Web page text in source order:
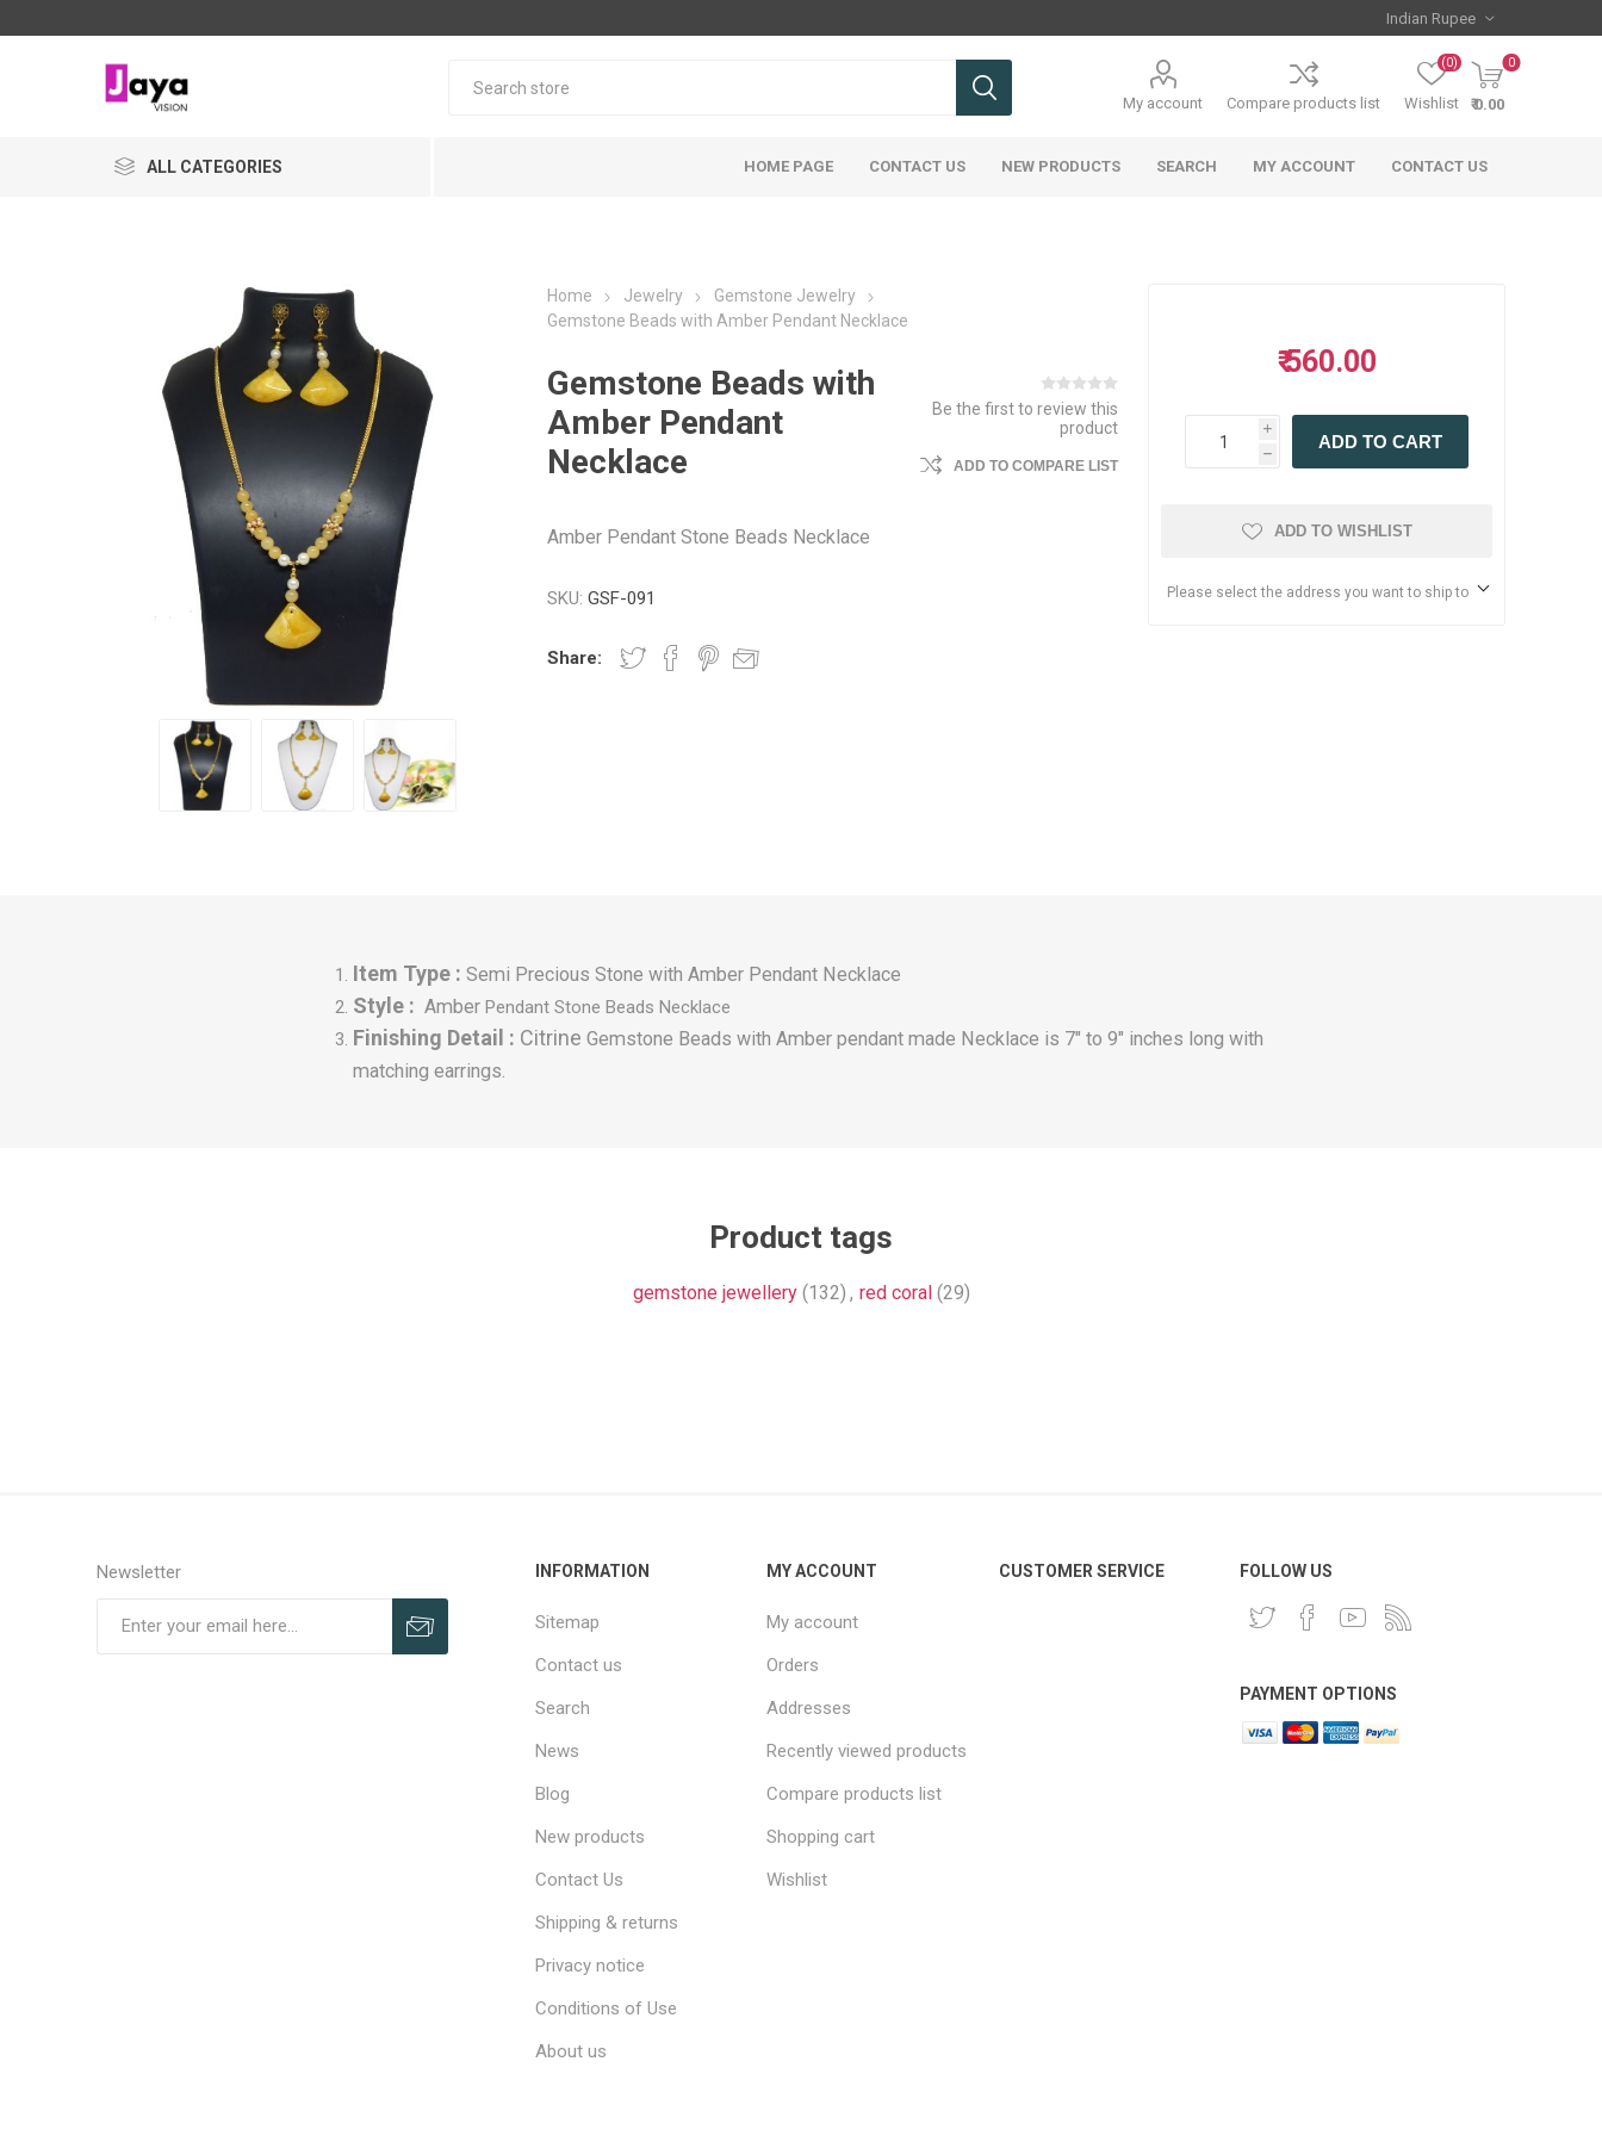
My account Compare products list Wishlist
(0) 0
₹ 0.00
ALL CATEGORIES HOME PAGE CONTACT US NEW PRODUCTS SEARCH MY ACCOUNT CONTACT US
Home Jewelry
Gemstone Jewelry
Gemstone Beads with Amber Pendant Necklace
Gemstone Beads with
Amber Pendant
Necklace
Be the first to review this
product
ADD TO COMPARE LIST
Amber Pendant Stone Beads Necklace
SKU: GSF-091
Share:
₹ 560.00
i
h
ADD TO CART
ADD TO WISHLIST
Please select the address you want to ship to
Item Type :Semi Precious Stone with Amber Pendant Necklace
Style : AmberPendant Stone Beads Necklace
Finishing Detail : Citrine Gemstone Beads with Amber pendant made Necklace is 7" to 9" inches long with
matching earrings.
Product tags
gemstone jewellery (132) , red coral (29)
Newsletter INFORMATION
Sitemap
Contact us
Search
News
Blog
New products
Contact Us
Shipping & returns
Privacy notice
Conditions of Use
About us
MY ACCOUNT
My account
Orders
Addresses
Recently viewed products
Compare products list
Shopping cart
Wishlist
CUSTOMER SERVICE FOLLOW US
PAYMENT OPTIONS